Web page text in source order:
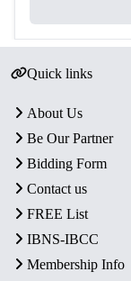
Quick links
About Us
Be Our Partner
Bidding Form
Contact us
FREE List
IBNS-IBCC
Membership Info